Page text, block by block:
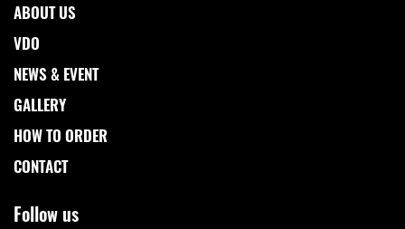
ABOUT US
VDO
NEWS & EVENT
GALLERY
HOW TO ORDER
CONTACT
Follow us